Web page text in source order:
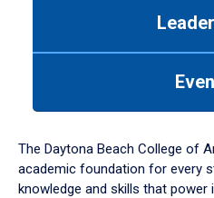
down
arrow
to
The Daytona Beach College of
academic foundation for every
knowledge and skills that